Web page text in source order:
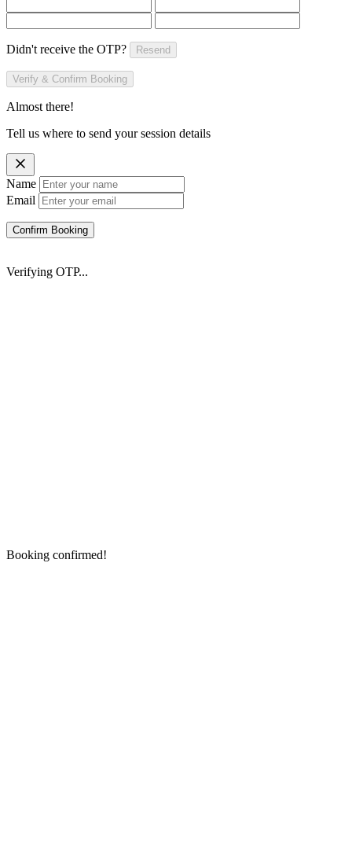
Didn't receive the OTP? Resend
Verify & Confirm Booking
Almost there!
Tell us where to send your session details
Name
Email
Confirm Booking
Verifying OTP...
Booking confirmed!